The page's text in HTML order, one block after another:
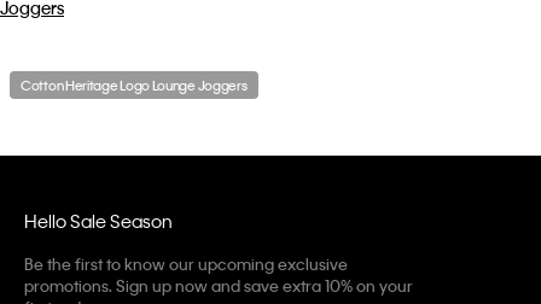
Cotton Heritage Logo Lounge Joggers
Hello Sale Season
Be the first to know our upcoming exclusive
promotions. Sign up now and save extra 10% on your